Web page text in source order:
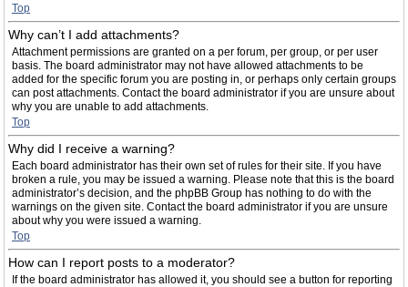
Top
Why can’t I add attachments?
Attachment permissions are granted on a per forum, per group, or per user
basis. The board administrator may not have allowed attachments to be
added for the specific forum you are posting in, or perhaps only certain groups
can post attachments. Contact the board administrator if you are unsure about
why you are unable to add attachments.
Top
Why did I receive a warning?
Each board administrator has their own set of rules for their site. If you have
broken a rule, you may be issued a warning. Please note that this is the board
administrator’s decision, and the phpBB Group has nothing to do with the
warnings on the given site. Contact the board administrator if you are unsure
about why you were issued a warning.
Top
How can I report posts to a moderator?
If the board administrator has allowed it, you should see a button for reporting